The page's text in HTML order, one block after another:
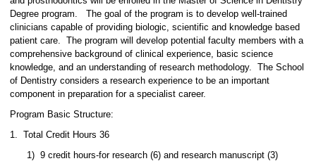
Degree program. The goal of the program is to develop well-trained
clinicians capable of providing biologic, scientific and knowledge based
patient care. The program will develop potential faculty members with a
comprehensive background of clinical experience, basic science
knowledge, and an understanding of research methodology. The School
of Dentistry considers a research experience to be an important
component in preparation for a specialist career.
Program Basic Structure:
1. Total Credit Hours 36
1) 9 credit hours-for research (6) and research manuscript (3)